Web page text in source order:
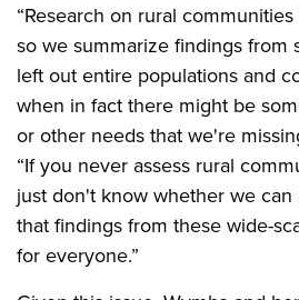
“Research on rural
so we summarize findings from
left out entire populations and
when in fact there might be
or other needs that we're
“If you never assess rural
just don't know whether we
that findings from these wide-
for everyone.”